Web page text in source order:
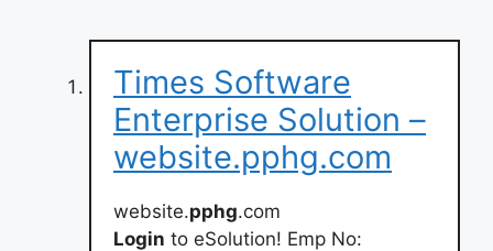
Times Software
Enterprise Solution –
website.pphg.com
website.pphg.com
Login to eSolution! Emp No: